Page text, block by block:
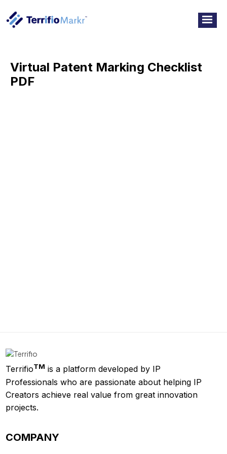
Virtual Patent Marking Checklist
PDF
TerrifioTM is a platform developed by IP
Professionals who are passionate about helping IP
Creators achieve real value from great innovation
projects.
COMPANY